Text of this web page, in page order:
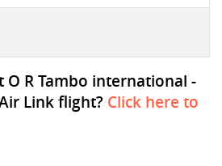
O R Tambo international -
Link flight? Click here to